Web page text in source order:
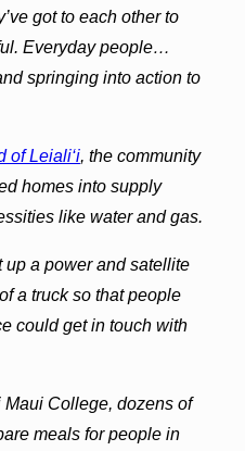
got to each other to
Everyday people…
springing into action to
of Leiali‘i, the community
homes into supply
like water and gas.
a power and satellite
a truck so that people
could get in touch with
Maui College, dozens of
meals for people in